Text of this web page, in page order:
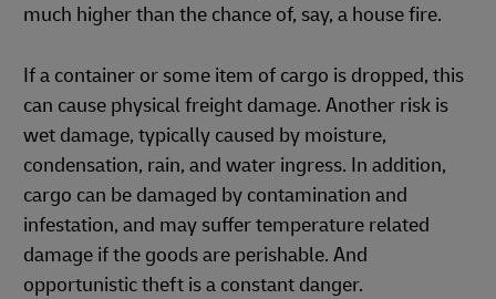
much higher than the chance of, say, a house fire.
If a container or some item of cargo is dropped, this
can cause physical freight damage. Another risk is
wet damage, typically caused by moisture,
condensation, rain, and water ingress. In addition,
cargo can be damaged by contamination and
infestation, and may suffer temperature related
damage if the goods are perishable. And
opportunistic theft is a constant danger.